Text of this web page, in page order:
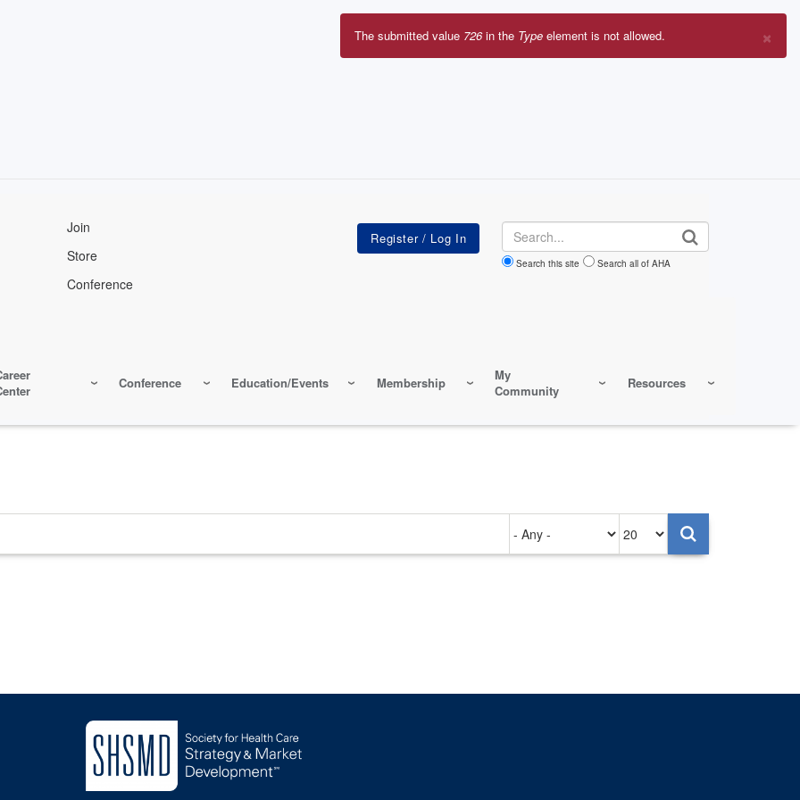
Join
Store
Conference
Search
Search this site Search all of AHA
Conference Education/Events Membership
My
Community
Resources
×
Error
The submitted value 726in the Type element is not allowed.
on
per
page